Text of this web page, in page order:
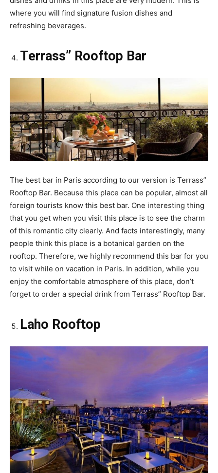
where you will find signature fusion dishes and
refreshing beverages.
Terrass” Rooftop Bar
The best bar in Paris according to our version is Terrass”
Rooftop Bar. Because this place can be popular, almost all
foreign tourists know this best bar. One interesting thing
that you get when you visit this place is to see the charm
of this romantic city clearly. And facts interestingly, many
people think this place is a botanical garden on the
rooftop. Therefore, we highly recommend this bar for you
to visit while on vacation in Paris. In addition, while you
enjoy the comfortable atmosphere of this place, don’t
forget to order a special drink from Terrass” Rooftop Bar.
Laho Rooftop